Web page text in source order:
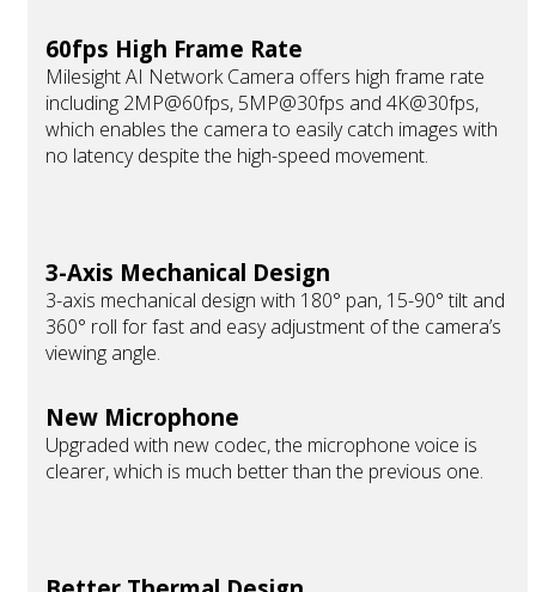
60fps High Frame Rate
Milesight AI Network Camera offers high frame rate
including 2MP@60fps, 5MP@30fps and 4K@30fps,
which enables the camera to easily catch images with
no latency despite the high-speed movement.
3-Axis Mechanical Design
3-axis mechanical design with 180° pan, 15-90° tilt and
360° roll for fast and easy adjustment of the camera’s
viewing angle.
New Microphone
Upgraded with new codec, the microphone voice is
clearer, which is much better than the previous one.